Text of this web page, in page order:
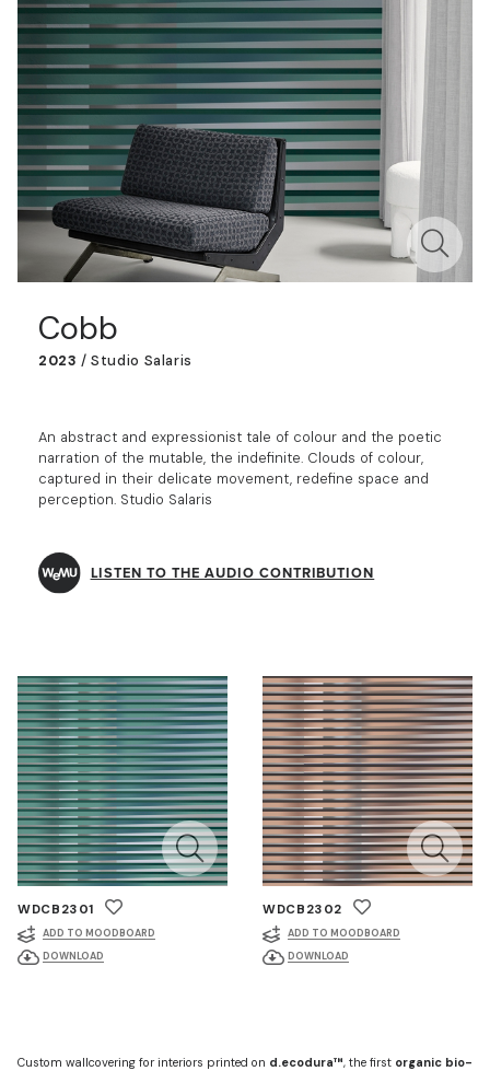
Cobb
2023 / Studio Salaris
An abstract and expressionist tale of colour and the poetic
narration of the mutable, the indefinite. Clouds of colour,
captured in their delicate movement, redefine space and
perception. Studio Salaris
LISTEN TO THE AUDIO CONTRIBUTION
WDCB2301
ADD TO MOODBOARD
DOWNLOAD
WDCB2302
ADD TO MOODBOARD
DOWNLOAD
Custom wallcovering for interiors printed on d.ecodura™, the first organic bio-